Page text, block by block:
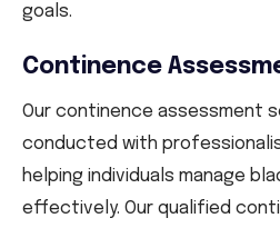
goals.
Continence
Our continence assessment
conducted with
helping individuals manage
effectively. Our qualified